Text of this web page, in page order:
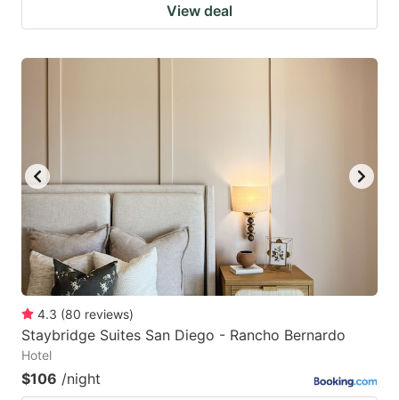
View deal
4.3 (80 reviews)
Staybridge Suites San Diego - Rancho Bernardo
Hotel
$106 /night